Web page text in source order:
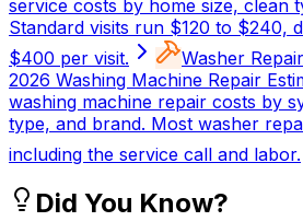
service costs by home size, clean
Standard visits run $120 to $240,
$400 per visit.
Washer
2026 Washing Machine Repair
washing machine repair costs by
type, and brand. Most washer
including the service call and labor.
Did You Know?